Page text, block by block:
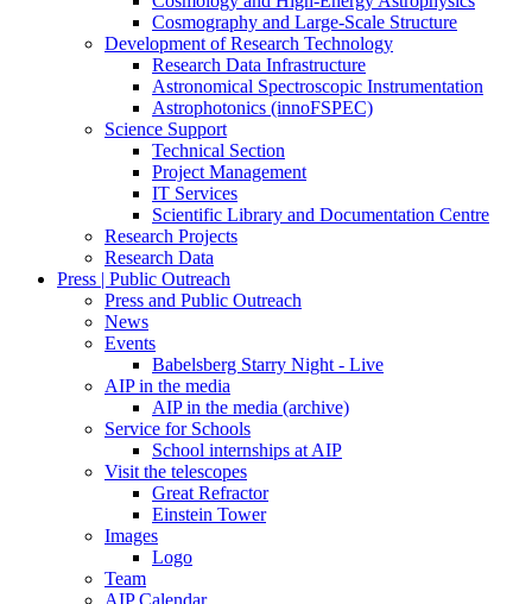
Cosmography and Large-Scale Structure
Development of Research Technology
Research Data Infrastructure
Astronomical Spectroscopic Instrumentation
Astrophotonics (innoFSPEC)
Science Support
Technical Section
Project Management
IT Services
Scientific Library and Documentation Centre
Research Projects
Research Data
Press | Public Outreach
Press and Public Outreach
News
Events
Babelsberg Starry Night - Live
AIP in the media
AIP in the media (archive)
Service for Schools
School internships at AIP
Visit the telescopes
Great Refractor
Einstein Tower
Images
Logo
Team
AIP Calendar